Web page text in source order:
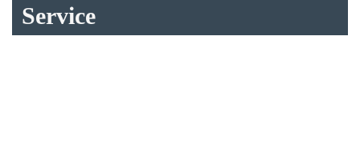
Service